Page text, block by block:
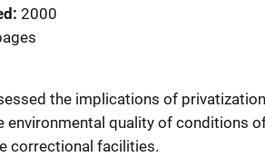
2000
the implications of
environmental quality of conditions
correctional facilities.